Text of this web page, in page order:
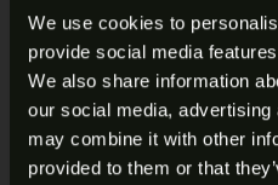
We use cookies to
provide social media
We also share information
our social media,
may combine it with other
provided to them or that
Sights: Fixed 3-Dot
Suppressor-Height
Dimensions
Weight: 33.3 oz
Capacity:15
ARE YOU AT